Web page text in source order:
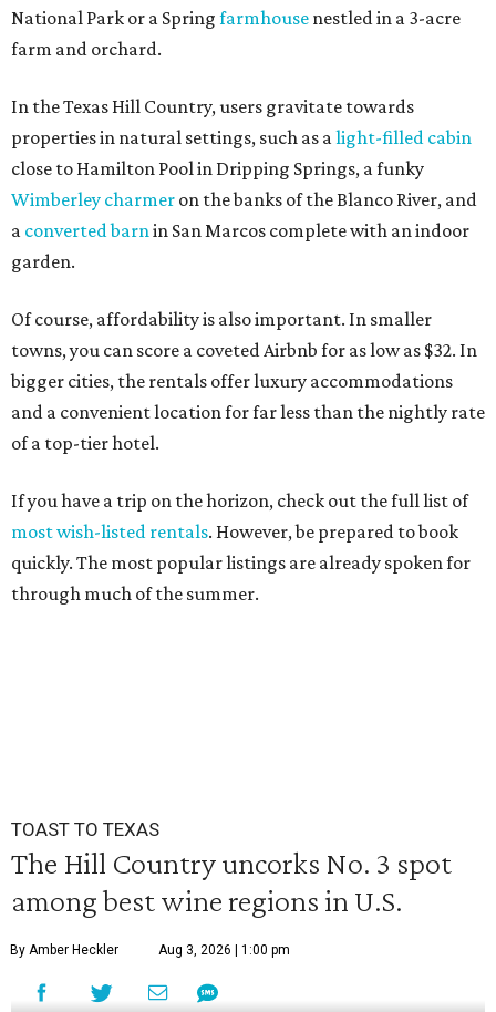
National Park or a Spring farmhouse nestled in a 3-acre
farm and orchard.
In the Texas Hill Country, users gravitate towards
properties in natural settings, such as alight-filled cabin
close to Hamilton Pool in Dripping Springs, a funky
Wimberley charmer on the banks of the Blanco River, and
a converted barnin San Marcos complete with an indoor
garden.
Of course, affordability is also important. In smaller
towns, you can score a coveted Airbnb for as low as $32. In
bigger cities, the rentals offer luxury accommodations
and a convenient location for far less than the nightly rate
of a top-tier hotel.
If you have a trip on the horizon, check out the full list of
most wish-listed rentals. However, be prepared to book
quickly. The most popular listings are already spoken for
through much of the summer.
TOAST TO TEXAS
The Hill Country uncorks No. 3 spot
among best wine regions in U.S.
By Amber Heckler Aug 3, 2026 | 1:00 pm